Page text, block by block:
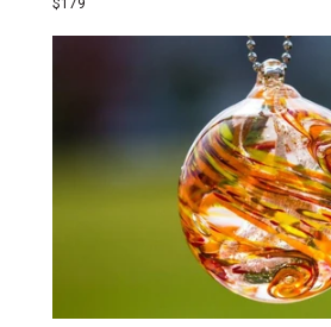
$179